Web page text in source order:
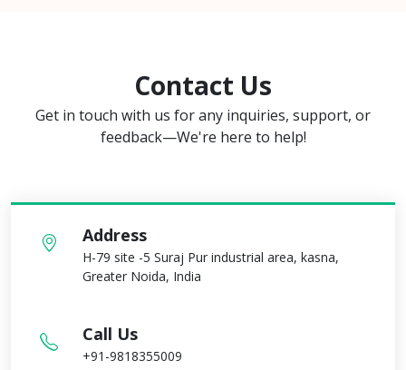
Contact Us
Get in touch with us for any inquiries, support, or
feedback—We're here to help!
Address
H-79 site -5 Suraj Pur industrial area, kasna,
Greater Noida, India
Call Us
+91-9818355009